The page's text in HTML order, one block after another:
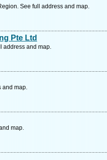
See full address and map.
Pte Ltd
address and map.
and map.
map.